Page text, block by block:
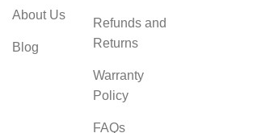
About Us
Blog
Refunds and
Returns
Warranty
Policy
FAQs